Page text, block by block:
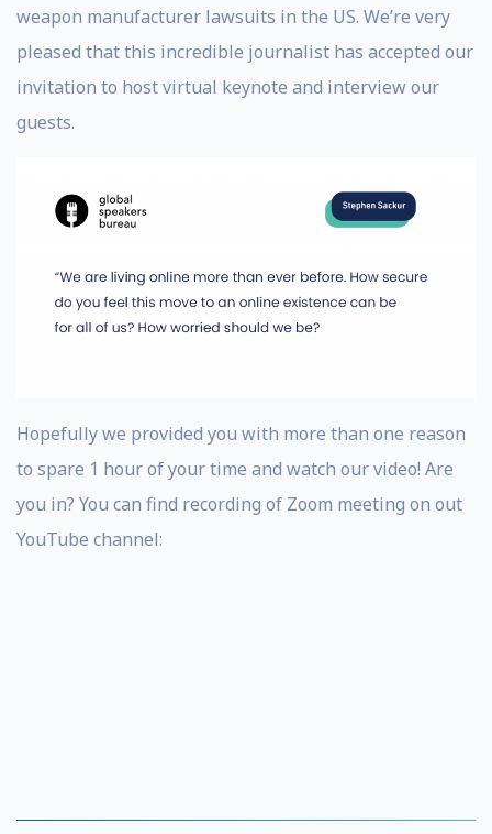
weapon manufacturer lawsuits in the US. We’re very
pleased that this incredible journalist has accepted our
invitation to host virtual keynote and interview our
guests.
Hopefully we provided you with more than one reason
to spare 1 hour of your time and watch our video! Are
you in? You can find recording of Zoom meeting on out
YouTube channel: